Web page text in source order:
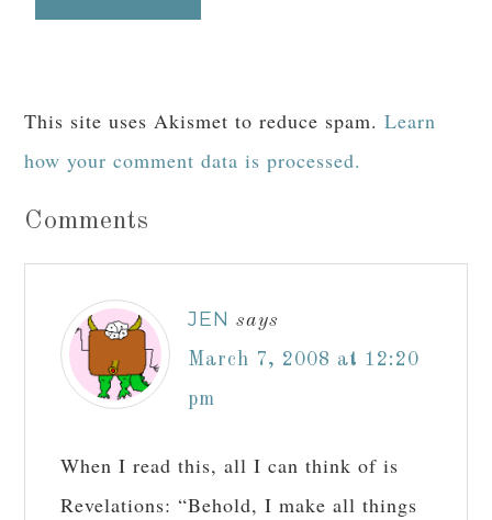
This site uses Akismet to reduce spam.Learn
how your comment data is processed.
Comments
JEN says
March 7, 2008 at 12:20
pm
When I read this, all I can think of is
Revelations: “Behold, I make all things